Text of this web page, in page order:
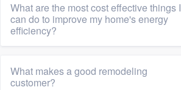
What are the most cost effective things I
can do to improve my home's energy
efficiency?
What makes a good remodeling
customer?